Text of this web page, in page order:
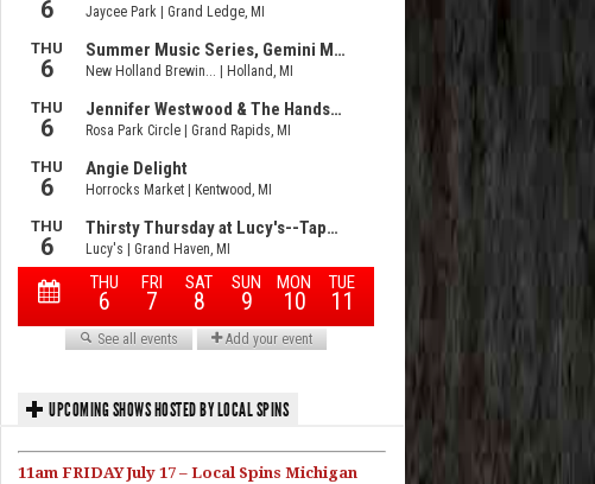
UPCOMING SHOWS HOSTED BY LOCAL SPINS
11am FRIDAY July 17 – Local Spins Michigan